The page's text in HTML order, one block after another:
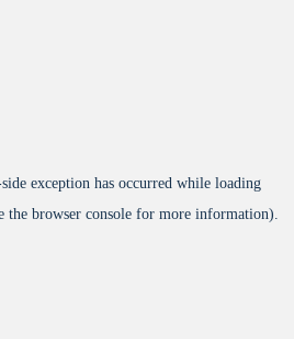
exception has occurred while loading
the browser consolefor more information).